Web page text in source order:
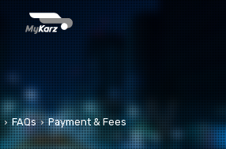
FAQs Payment & Fees